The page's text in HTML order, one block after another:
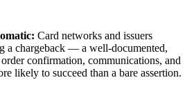
: Card networks and issuers
a chargeback — a well-documented,
confirmation, communications, and
likely to succeed than a bare assertion.